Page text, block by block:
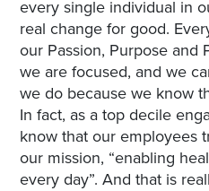
every single individual in
real change for good.
our Passion, Purpose and
we are focused, and we
we do because we know
In fact, as a top decile
know that our employees
our mission, “enabling
every day”. And that is